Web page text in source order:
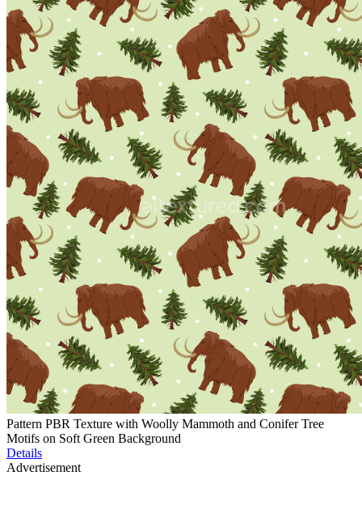
Pattern PBR Texture with Woolly Mammoth and Conifer Tree
Motifs on Soft Green Background
Details
Advertisement